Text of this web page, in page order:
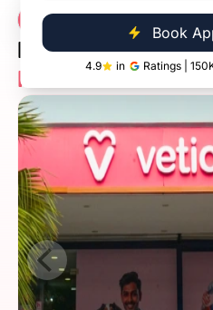
Book
4.9 in Ratings |
3 Clinics
Vetic
Diagnostic Clinic
Near You